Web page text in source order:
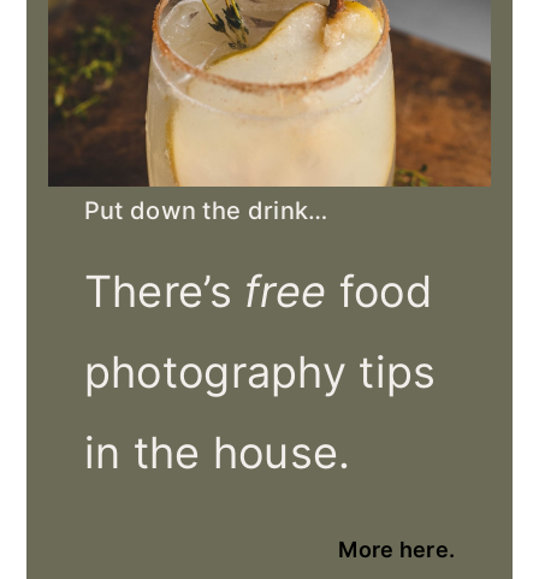
Put down the drink…
There’s free food
photography tips
in the house.
More here.